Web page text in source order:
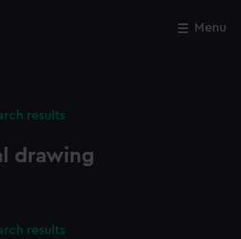
Menu
results
drawing
results
Close